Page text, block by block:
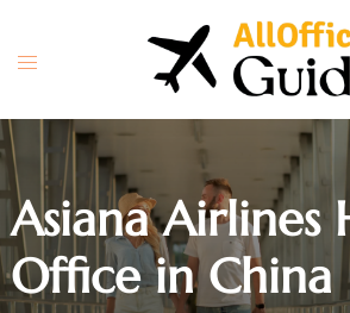
content
Toggle
Asiana Airlines
Office in China